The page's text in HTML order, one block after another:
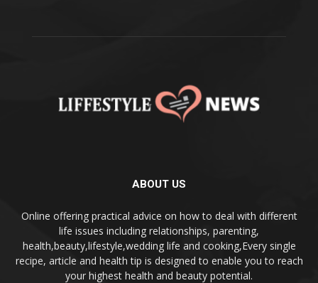
ABOUT US
Online offering practical advice on how to deal with different
life issues including relationships, parenting,
health,beauty,lifestyle,wedding life and cooking,Every single
recipe, article and health tip is designed to enable you to reach
your highest health and beauty potential.